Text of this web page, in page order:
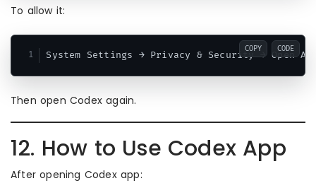
To allow it:
COPY CODE
Then open Codex again.
12. How to Use Codex App
After opening Codex app: